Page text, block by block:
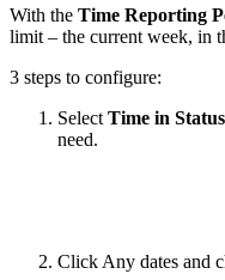
With the Time Reporting
limit – the current week, in
3 steps to configure:
Select Time in Status
need.
Click Any dates and